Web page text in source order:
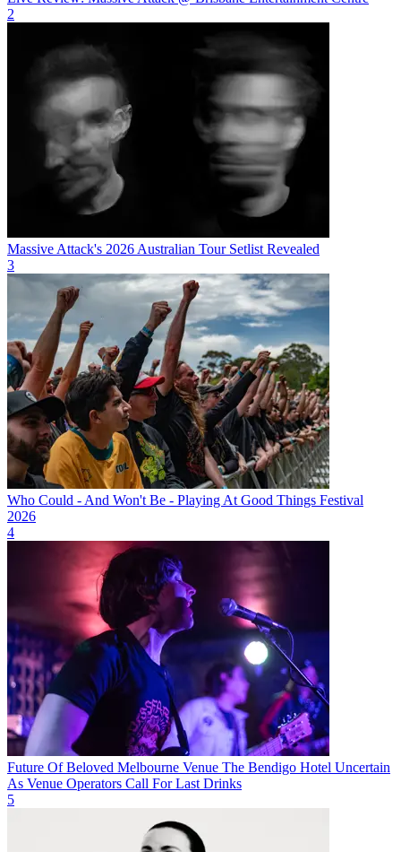
2
Massive Attack's 2026 Australian Tour Setlist Revealed
3
Who Could - And Won't Be - Playing At Good Things Festival
2026
4
Future Of Beloved Melbourne Venue The Bendigo Hotel Uncertain
As Venue Operators Call For Last Drinks
5